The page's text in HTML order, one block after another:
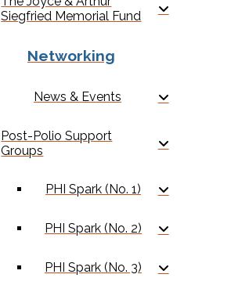
Siegfried Memorial Fund
Networking
News & Events
Post-Polio Support
Groups
PHI Spark (No. 1)
PHI Spark (No. 2)
PHI Spark (No. 3)